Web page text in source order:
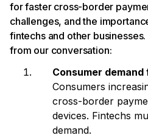
for faster cross-border
challenges, and the
fintechs and other
from our conversation:
Consumer
Consumers
cross-border
devices. Fintechs
demand.